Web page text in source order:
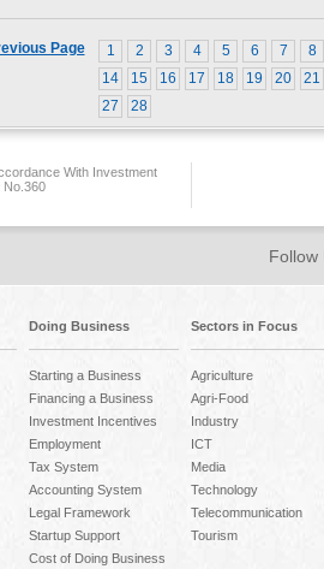
1 2 3 4 5 6 7 8
14
15 16 17 18 19 20 21
27
28
Page
With Investment
No.360
Follow
Doing Business
Starting a Business
Financing a Business
Investment Incentives
Employment
Tax System
Accounting System
Legal Framework
Startup Support
Cost of Doing Business
Sectors in Focus
Agriculture
Agri-Food
Industry
ICT
Media
Technology
Telecommunication
Tourism